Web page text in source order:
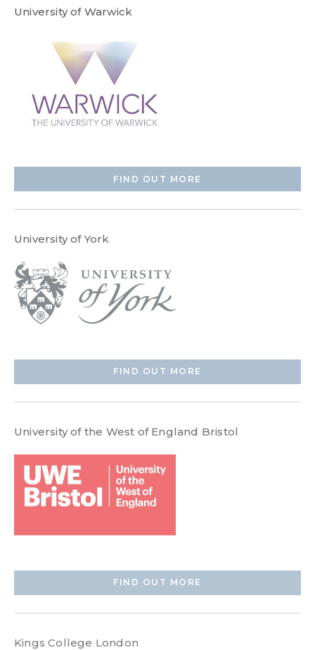
University of Warwick
FIND OUT MORE
University of York
FIND OUT MORE
University of the West of England Bristol
FIND OUT MORE
Kings College London